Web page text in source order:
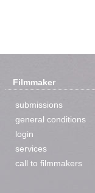
Filmmaker
submissions
general conditions
login
services
call to filmmakers